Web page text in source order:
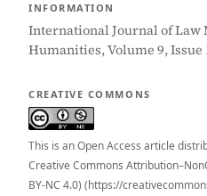
INFORMATION
International Journal of Law
Humanities, Volume 9, Issue
CREATIVE COMMONS
This is an Open Access article
Creative Commons
BY-NC 4.0) (https://